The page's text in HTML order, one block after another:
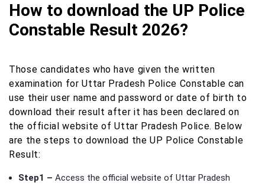
How to download the UP Police
Constable Result 2026?
Those candidates who have given the written
examination for Uttar Pradesh Police Constable can
use their user name and password or date of birth to
download their result after it has been declared on
the official website of Uttar Pradesh Police. Below
are the steps to download the UP Police Constable
Result:
Step1 – Access the official website of Uttar Pradesh